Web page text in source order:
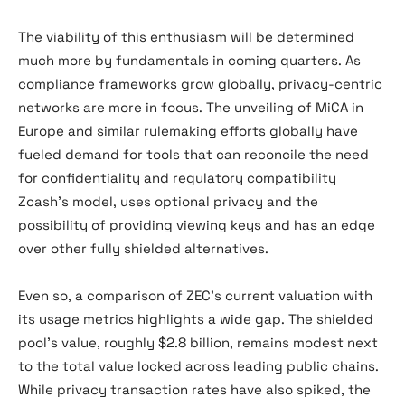
The viability of this enthusiasm will be determined
much more by fundamentals in coming quarters. As
compliance frameworks grow globally, privacy-centric
networks are more in focus. The unveiling of MiCA in
Europe and similar rulemaking efforts globally have
fueled demand for tools that can reconcile the need
for confidentiality and regulatory compatibility
Zcash’s model, uses optional privacy and the
possibility of providing viewing keys and has an edge
over other fully shielded alternatives.
Even so, a comparison of ZEC’s current valuation with
its usage metrics highlights a wide gap. The shielded
pool’s value, roughly $2.8 billion, remains modest next
to the total value locked across leading public chains.
While privacy transaction rates have also spiked, the